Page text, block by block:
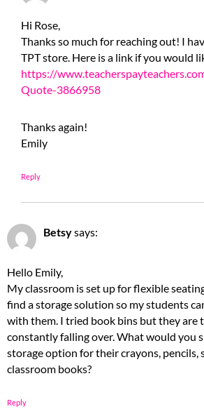
Hi Rose,
Thanks so much for reaching out! I
TPT store. Here is a link if you would
https://
Quote-3866958
Thanks again!
Emily
Reply
Betsysays:
Hello Emily,
My classroom is set up for flexible
find a storage solution so my students
with them. I tried book bins but they are
constantly falling over. What would you
storage option for their crayons, pencils,
classroom books?
Reply